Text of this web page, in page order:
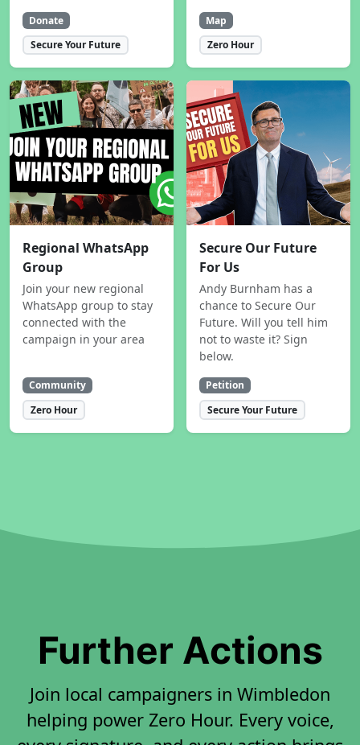
Donate
Secure Your Future
Map
Zero Hour
Regional WhatsApp
Group
Join your new regional
WhatsApp group to stay
connected with the
campaign in your area
Community
Zero Hour
Secure Our Future
For Us
Andy Burnham has a
chance to Secure Our
Future. Will you tell him
not to waste it? Sign
below.
Petition
Secure Your Future
Further Actions
Join local campaigners in Wimbledon
helping power Zero Hour. Every voice,